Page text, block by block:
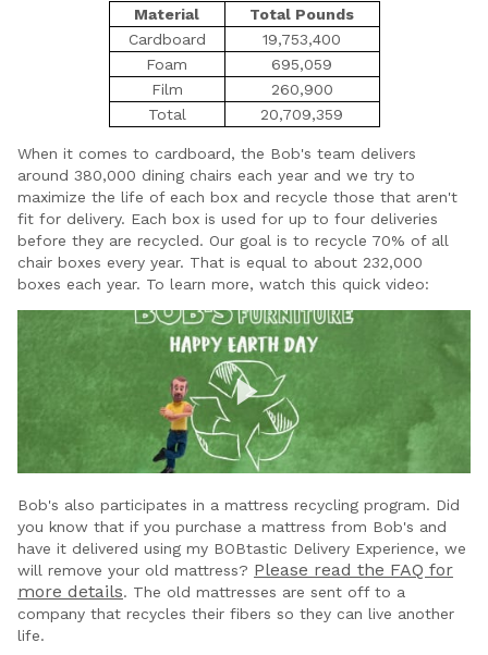
Material
Total Pounds
Cardboard
19,753,400
Foam
695,059
Film
260,900
Total
20,709,359
When it comes to cardboard, the Bob's team delivers
around 380,000 dining chairs each year and we try to
maximize the life of each box and recycle those that aren't
fit for delivery. Each box is used for up to four deliveries
before they are recycled. Our goal is to recycle 70% of all
chair boxes every year. That is equal to about 232,000
boxes each year. To learn more, watch this quick video:
Bob's also participates in a mattress recycling program. Did
you know that if you purchase a mattress from Bob's and
have it delivered using my BOBtastic Delivery Experience, we
will remove your old mattress? Please read the FAQ for
more details. The old mattresses are sent off to a
company that recycles their fibers so they can live another
life.